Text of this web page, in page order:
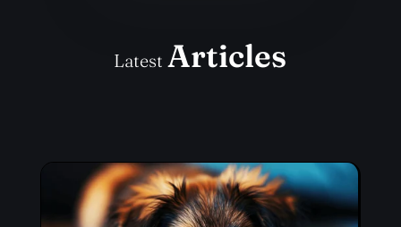
LatestArticles